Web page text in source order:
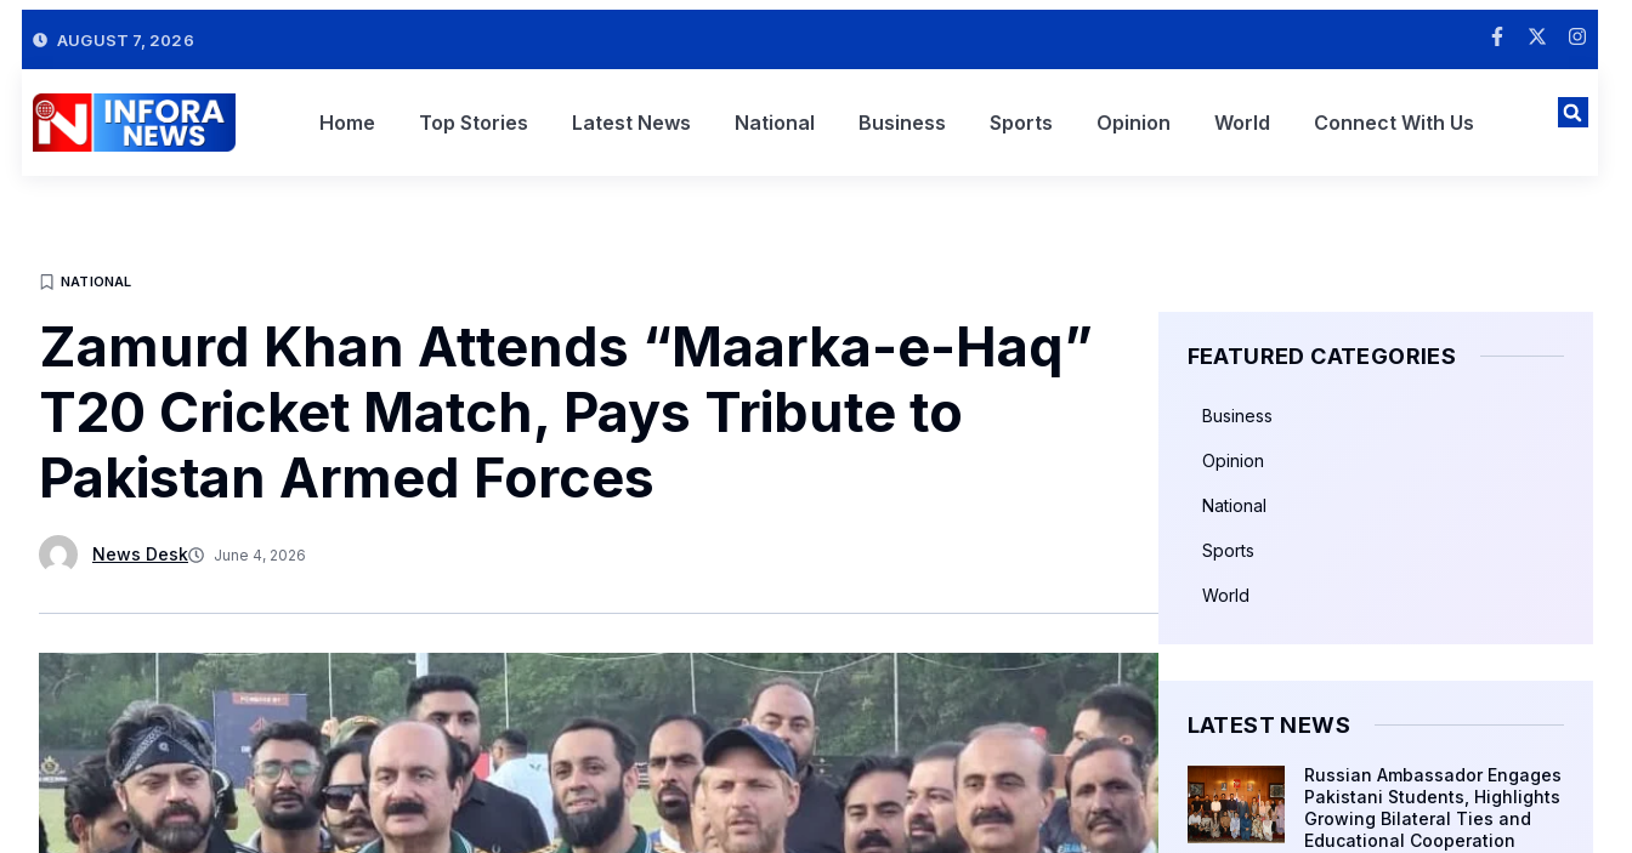
AUGUST 7, 2026
Home Top Stories Latest News National Business Sports Opinion World Connect With Us
NATIONAL
Zamurd Khan Attends “Maarka-e-Haq”
T20 Cricket Match, Pays Tribute to
Pakistan Armed Forces
News Desk June 4, 2026
FEATURED CATEGORIES
Business
Opinion
National
Sports
World
LATEST NEWS
Russian Ambassador Engages
Pakistani Students, Highlights
Growing Bilateral Ties and
Educational Cooperation